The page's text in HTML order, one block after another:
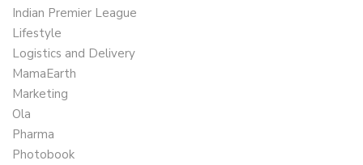
Indian Premier League
Lifestyle
Logistics and Delivery
MamaEarth
Marketing
Ola
Pharma
Photobook